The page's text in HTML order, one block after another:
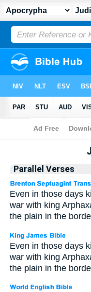
Parallel Verses
Even in those days
war with king
the plain in the
Even in those days
war with king
the plain in the